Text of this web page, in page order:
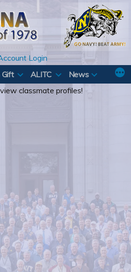
Login
ALITC
News
classmate profiles!